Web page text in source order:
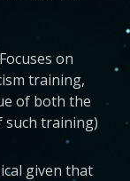
on
training,
of both the
such training)
given that